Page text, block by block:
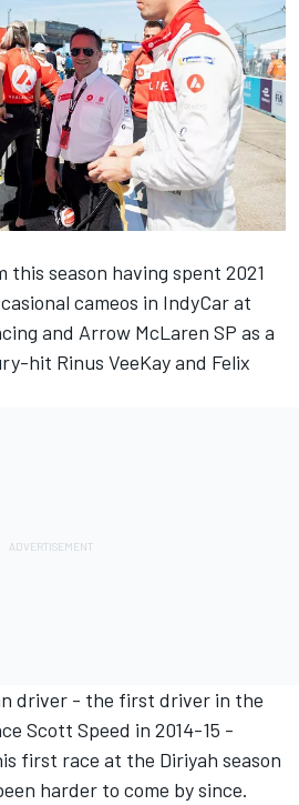
this season having spent 2021
cameos in IndyCar at
and Arrow McLaren SP as a
hit Rinus VeeKay and Felix
driver - the first driver in the
Scott Speed in 2014-15 -
first race at the Diriyah season
harder to come by since.